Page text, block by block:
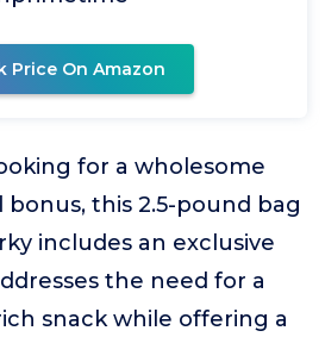
Price On Amazon
for a wholesome
this 2.5-pound bag
includes an exclusive
the need for a
snack while offering a